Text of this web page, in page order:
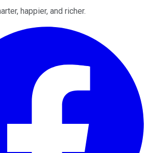
happier, and richer.